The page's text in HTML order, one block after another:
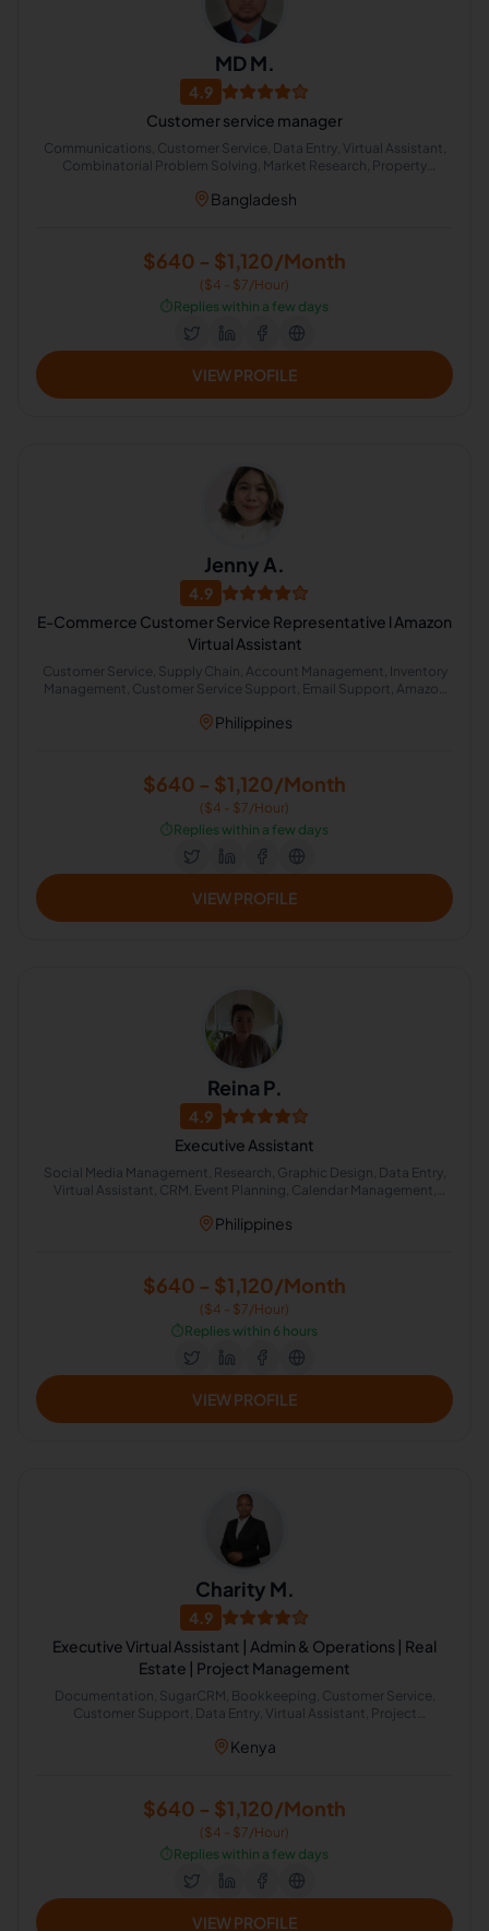
MD M.
4.9
Customer service manager
Communications, Customer Service, Data Entry, Virtual Assistant,
Combinatorial Problem Solving, Market Research, Property
Page Management
Bangladesh
$640 - $1,120/Month
($4 - $7/Hour)
⏱️Replies within a few days
VIEW PROFILE
Jenny A.
4.9
E-Commerce Customer Service Representative l Amazon
Virtual Assistant
Customer Service, Supply Chain, Account Management, Inventory
Management, Customer Service Support, Email Support, Amazon
Commerce and Sales Support
Philippines
$640 - $1,120/Month
($4 - $7/Hour)
⏱️Replies within a few days
VIEW PROFILE
Reina P.
4.9
Executive Assistant
Social Media Management, Research, Graphic Design, Data Entry,
Virtual Assistant, CRM, Event Planning, Calendar Management,
Philippines
$640 - $1,120/Month
($4 - $7/Hour)
⏱️Replies within 6 hours
VIEW PROFILE
Charity M.
4.9
Executive Virtual Assistant | Admin & Operations | Real
Estate | Project Management
Documentation, SugarCRM, Bookkeeping, Customer Service,
Customer Support, Data Entry, Virtual Assistant, Project
Transactions, Intuit QuickBooks, Operations Research, Project
Support, Lead Generation, ChatGPT, Real Estate Support,
QuickBooks Accounting
Kenya
$640 - $1,120/Month
($4 - $7/Hour)
⏱️Replies within a few days
VIEW PROFILE